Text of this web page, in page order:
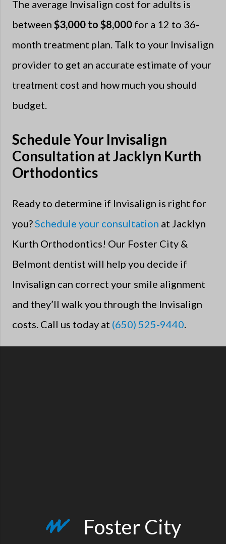
The average Invisalign cost for adults is
between $3,000 to $8,000 for a 12 to 36-
month treatment plan. Talk to your Invisalign
provider to get an accurate estimate of your
treatment cost and how much you should
budget.
Schedule Your Invisalign
Consultation at Jacklyn Kurth
Orthodontics
Ready to determine if Invisalign is right for
you? Schedule your consultation at Jacklyn
Kurth Orthodontics! Our Foster City &
Belmont dentist will help you decide if
Invisalign can correct your smile alignment
and they’ll walk you through the Invisalign
costs. Call us today at (650) 525-9440
Foster City